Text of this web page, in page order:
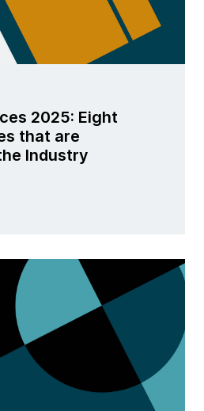
Eight
that are
Industry